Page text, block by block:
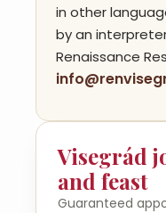
in other
by an
Renaissance
Visegrád
and feast
Guaranteed